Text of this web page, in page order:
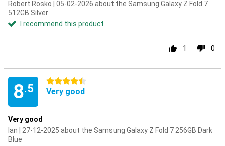
Robert Rosko | 05-02-2026 about the Samsung Galaxy Z Fold 7
512GB Silver
I recommend this product
1 0
8.5
4.5 stars
Very good
Very good
Ian | 27-12-2025 about the Samsung Galaxy Z Fold 7 256GB Dark
Blue